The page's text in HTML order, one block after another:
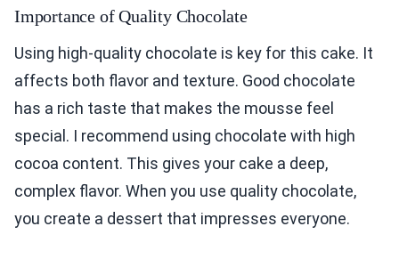
Importance of Quality Chocolate
Using high-quality chocolate is key for this cake. It
affects both flavor and texture. Good chocolate
has a rich taste that makes the mousse feel
special. I recommend using chocolate with high
cocoa content. This gives your cake a deep,
complex flavor. When you use quality chocolate,
you create a dessert that impresses everyone.